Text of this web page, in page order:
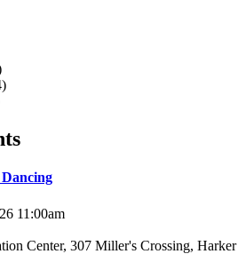
11:00am
Center, 307 Miller's Crossing, Harker